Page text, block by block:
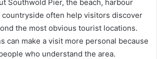
Southwold Pier, the beach, harbour
countryside often help visitors discover
the most obvious tourist locations.
can make a visit more personal because
who understand the area.